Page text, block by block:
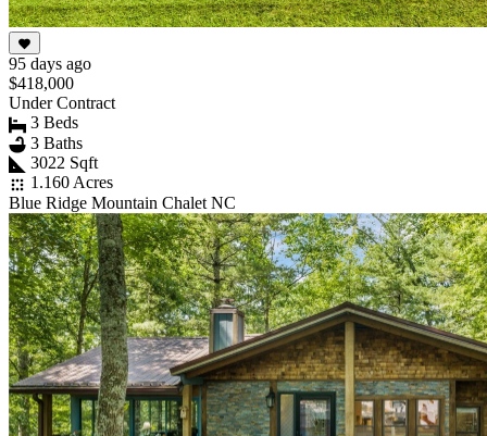
95 days ago
$418,000
Under Contract
3 Beds
3 Baths
3022 Sqft
1.160 Acres
Blue Ridge Mountain Chalet NC